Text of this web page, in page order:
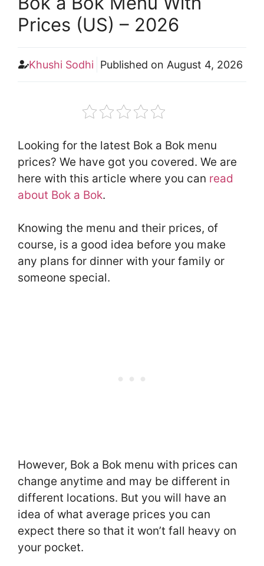
Prices (US) – 2026
Khushi Sodhi Published on August 4, 2026
Looking for the latest Bok a Bok menu
prices? We have got you covered. We are
here with this article where you can read
about Bok a Bok.
Knowing the menu and their prices, of
course, is a good idea before you make
any plans for dinner with your family or
someone special.
However, Bok a Bok menu with prices can
change anytime and may be different in
different locations. But you will have an
idea of what average prices you can
expect there so that it won’t fall heavy on
your pocket.